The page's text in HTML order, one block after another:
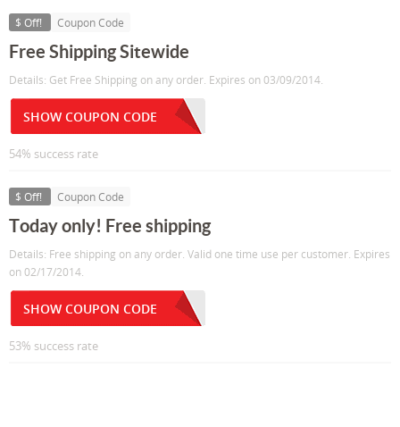
$ Off! Coupon Code
Free Shipping Sitewide
Details: Get Free Shipping on any order. Expires on 03/09/2014.
SHOW COUPON CODE
54% success rate
$ Off! Coupon Code
Today only! Free shipping
Details: Free shipping on any order. Valid one time use per customer. Expires
on 02/17/2014.
SHOW COUPON CODE
53% success rate